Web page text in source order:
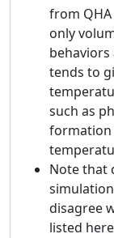
from
only
behaviors
tends to
such as
formation
Note that
disagree
listed